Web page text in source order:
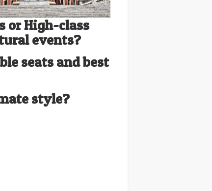
or High-class
events?
seats and best
style?